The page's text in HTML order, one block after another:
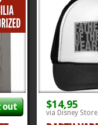
out $14,95
via Disney Store